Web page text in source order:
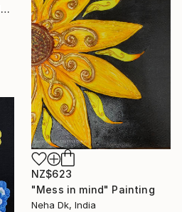
"Madhubani Sacred Grid" Painting
NZ$623
"Mess in mind" Painting
Neha Dk, India